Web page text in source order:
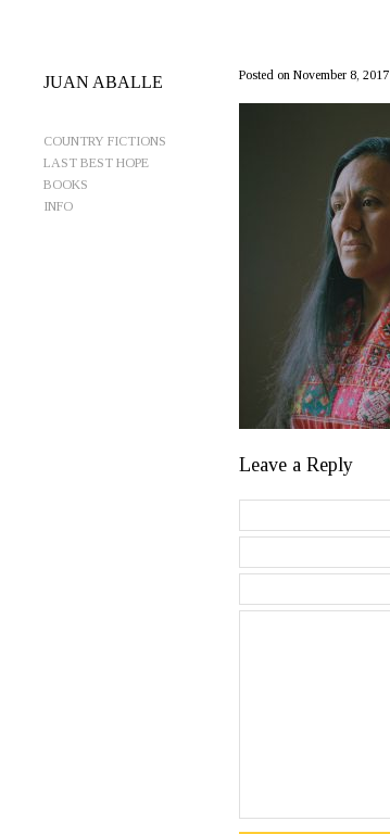
JUAN ABALLE
COUNTRY FICTIONS
LAST BEST HOPE
BOOKS
INFO
Posted on November 8, 2017
Leave a Reply